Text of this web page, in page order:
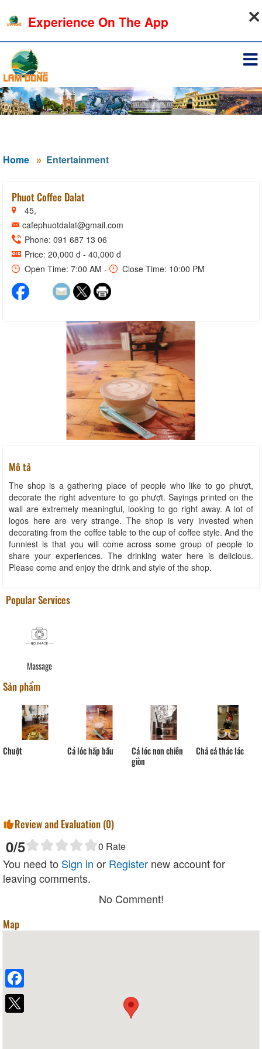
Home Entertainment
Phuot Coffee Dalat
45,
cafephuotdalat@gmail.com
Phone: 091 687 13 06
Price: 20,000 đ - 40,000 đ
Open Time: 7:00 AM -
Close Time: 10:00 PM
Mô tả
The shop is a gathering place of people who like to go phượt,
decorate the right adventure to go phượt. Sayings printed on the
wall are extremely meaningful, looking to go right away. A lot of
logos here are very strange. The shop is very invested when
decorating from the coffee table to the cup of coffee style. And the
funniest is that you will come across some group of people to
share your experiences. The drinking water here is delicious.
Please come and enjoy the drink and style of the shop.
Popular Services
Massage
Sản phẩm
Chuột Cá lóc hấp bầu
Cá lóc non chiên
giòn
Chả cá thác lác
Review and Evaluation (0)
0/5 0 Rate
You need to Sign in or Register new account for
leaving comments.
No Comment!
Map
Experience On The App
Facebook